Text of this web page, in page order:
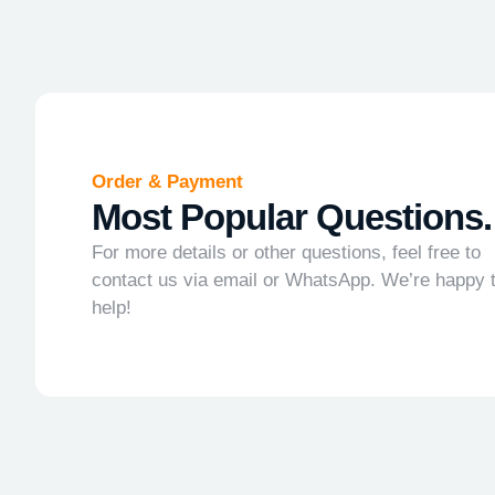
Order & Payment
Most Popular Questions.
For more details or other questions, feel free to
contact us via email or WhatsApp. We’re happy
help!